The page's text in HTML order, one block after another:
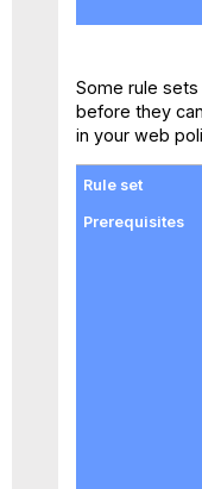
Some rule
before they
in your web